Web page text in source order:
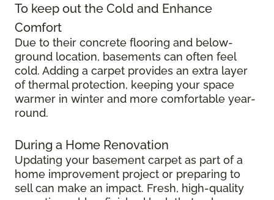
To keep out the Cold and Enhance
Comfort
Due to their concrete flooring and below-
ground location, basements can often feel
cold. Adding a carpet provides an extra layer
of thermal protection, keeping your space
warmer in winter and more comfortable year-
round.
During a Home Renovation
Updating your basement carpet as part of a
home improvement project or preparing to
sell can make an impact. Fresh, high-quality